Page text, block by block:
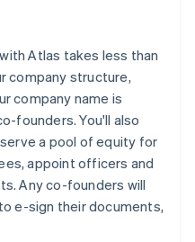
Atlas takes less than
company structure,
company name is
founders. You'll also
a pool of equity for
appoint officers and
Any co-founders will
e-sign their documents,